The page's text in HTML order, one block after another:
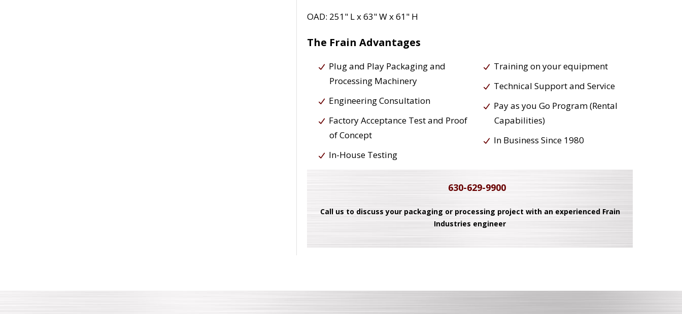
OAD: 251" L x 63" W x 61" H
The Frain Advantages
Plug and Play Packaging and
Processing Machinery
Engineering Consultation
Factory Acceptance Test and Proof
of Concept
In-House Testing
Training on your equipment
Technical Support and Service
Pay as you Go Program (Rental
Capabilities)
In Business Since 1980
630-629-9900
Call us to discuss your packaging or processing project with an experienced Frain
Industries engineer